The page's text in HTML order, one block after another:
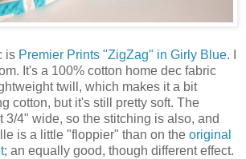
is Premier Prints "ZigZag" in Girly Blue. I
It's a 100% cotton home dec fabric
twill, which makes it a bit
cotton, but it's still pretty soft. The
3/4" wide, so the stitching is also, and
is a little "floppier" than on the original
; an equally good, though different effect.